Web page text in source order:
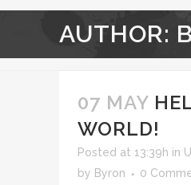
AUTHOR:
07 MAY
WORLD!
Posted at 13:39h in
by Byron 0